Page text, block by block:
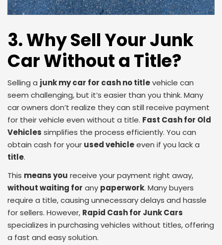
3. Why Sell Your Junk
Car Without a Title?
Selling a junk my car for cash no titlevehicle can
seem challenging, but it’s easier than you think. Many
car owners don’t realize they can still receive payment
for their vehicle even without a title. Fast Cash for Old
Vehicles simplifies the process efficiently. You can
obtain cash for your used vehicleeven if you lack a
title.
This means you receive your payment right away,
without waiting for any paperwork. Many buyers
require a title, causing unnecessary delays and hassle
for sellers. However, Rapid Cash for Junk Cars
specializes in purchasing vehicles without titles, offering
a fast and easy solution.